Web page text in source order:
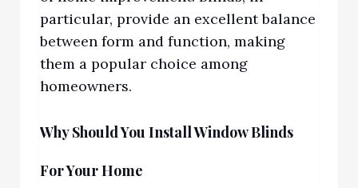
particular, provide an excellent balance
between form and function, making
them a popular choice among
homeowners.
Why Should You Install Window Blinds
For Your Home